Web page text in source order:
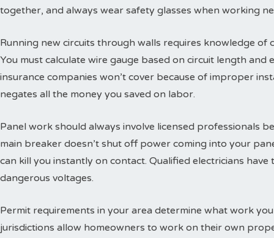
together, and always wear safety glasses when working
Running new circuits through walls requires knowledge
You must calculate wire gauge based on circuit length
insurance companies won’t cover because of improper
negates all the money you saved on labor.
Panel work should always involve licensed professionals
main breaker doesn’t shut off power coming into your
can kill you instantly on contact. Qualified electricians
dangerous voltages.
Permit requirements in your area determine what work
jurisdictions allow homeowners to work on their own